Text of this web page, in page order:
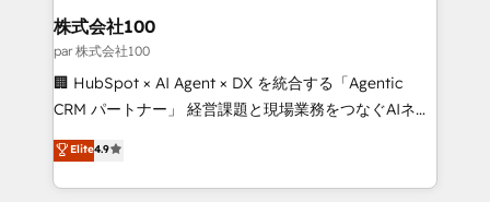
CS: 245% organic growth & +751% new visitors for a
full-funnel HubSpot project ✨ CS: 415% conversion
boost with a new HubSpot site Recognized leaders:
🏆 HubSpot Platform Migration Impact Award 🏆
Inbound Campaign of the Year 🏆 Gold AVA Digital
Award for Best Website 🌟 Accreditations: CRM
株式会社100
par 株式会社100
🏢 HubSpot × AI Agent × DX を統合する「Agentic
CRM パートナー」 経営課題と現場業務をつなぐAIネイ
ティブ・エージェンシーとして、HubSpot Eliteの実装
力で顧客フロント業務を再設計します。 💡 100inc は何
をする会社か？ HubSpotを共通基盤に、AIエージェン
Elite4.9